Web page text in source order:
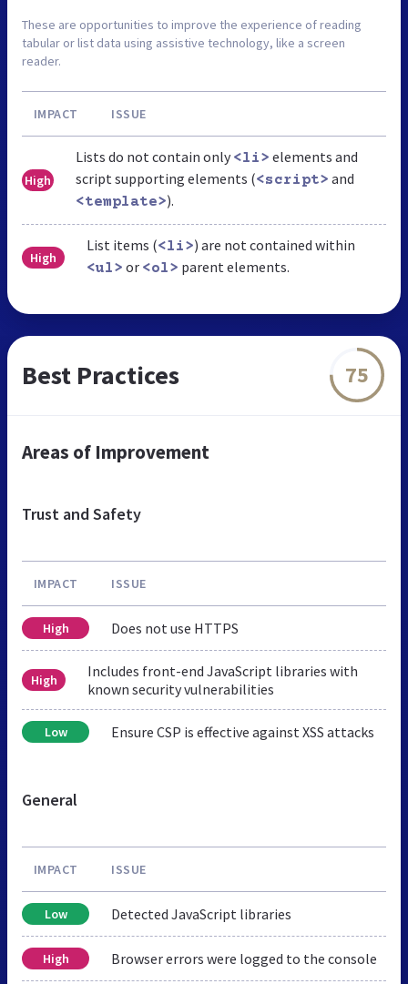
These are opportunities to improve the experience of reading
tabular or list data using assistive technology, like a screen
reader.
IMPACT ISSUE
High
Lists do not contain only <li> elements and
script supporting elements (<script> and
<template>).
High
List items (<li>) are not contained within
<ul> or <ol> parent elements.
Best Practices 75
Areas of Improvement
Trust and Safety
IMPACT ISSUE
High Does not use HTTPS
High
Includes front-end JavaScript libraries with
known security vulnerabilities
Low Ensure CSP is effective against XSS attacks
General
IMPACT ISSUE
Low Detected JavaScript libraries
High Browser errors were logged to the console